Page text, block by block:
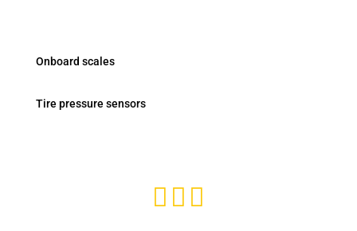
Onboard scales
Tire pressure sensors
  